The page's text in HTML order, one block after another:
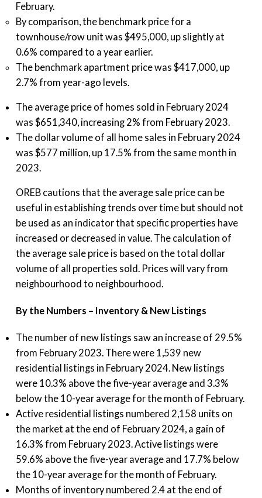
February.
By comparison, the benchmark price for a
townhouse/row unit was $495,000, up slightly at
0.6% compared to a year earlier.
The benchmark apartment price was $417,000, up
2.7% from year-ago levels.
The average price of homes sold in February 2024
was $651,340, increasing 2% from February 2023.
The dollar volume of all home sales in February 2024
was $577 million, up 17.5% from the same month in
2023.
OREB cautions that the average sale price can be
useful in establishing trends over time but should not
be used as an indicator that specific properties have
increased or decreased in value. The calculation of
the average sale price is based on the total dollar
volume of all properties sold. Prices will vary from
neighbourhood to neighbourhood.
By the Numbers – Inventory & New Listings
The number of new listings saw an increase of 29.5%
from February 2023. There were 1,539 new
residential listings in February 2024. New listings
were 10.3% above the five-year average and 3.3%
below the 10-year average for the month of February.
Active residential listings numbered 2,158 units on
the market at the end of February 2024, a gain of
16.3% from February 2023. Active listings were
59.6% above the five-year average and 17.7% below
the 10-year average for the month of February.
Months of inventory numbered 2.4 at the end of